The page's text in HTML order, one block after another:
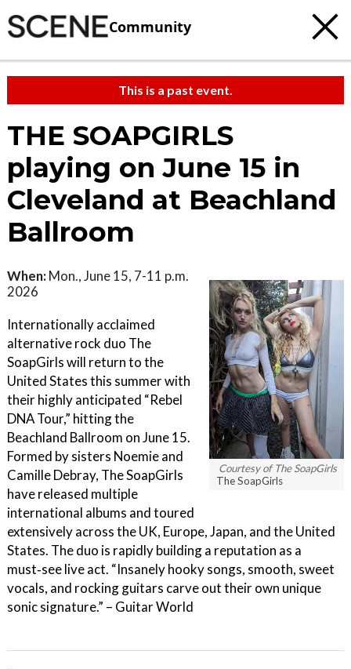
Community
This is a past event.
THE SOAPGIRLS
playing on June 15 in
Cleveland at Beachland
Ballroom
Courtesy of The SoapGirls
The SoapGirls
When: Mon., June 15, 7-11 p.m.
2026
Internationally acclaimed
alternative rock duo The
SoapGirls will return to the
United States this summer with
their highly anticipated “Rebel
DNA Tour,” hitting the
Beachland Ballroom on June 15.
Formed by sisters Noemie and
Camille Debray, The SoapGirls
have released multiple
international albums and toured
extensively across the UK, Europe, Japan, and the United
States. The duo is rapidly building a reputation as a
must‑see live act. “Insanely hooky songs, smooth, sweet
vocals, and rocking guitars carve out their own unique
sonic signature.” – Guitar World